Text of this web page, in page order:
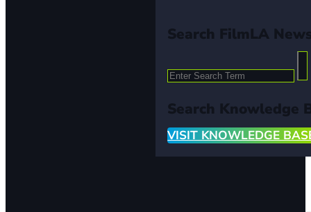
Search FilmLA
Search Knowledge
VISIT KNOWLEDGE